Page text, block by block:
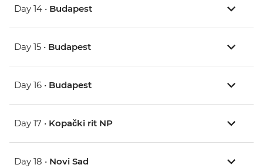
Day 14 • Budapest
Day 15 • Budapest
Day 16 • Budapest
Day 17 • Kopački rit NP
Day 18 • Novi Sad